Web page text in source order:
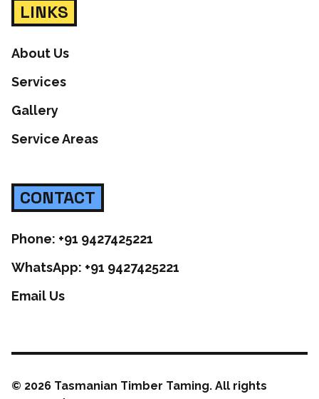
LINKS
About Us
Services
Gallery
Service Areas
CONTACT
Phone: +91 9427425221
WhatsApp: +91 9427425221
Email Us
© 2026 Tasmanian Timber Taming. All rights